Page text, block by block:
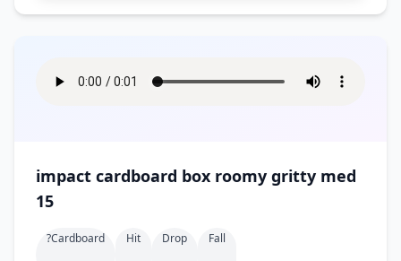
impact cardboard box roomy gritty med
15
?cardboard Hit Drop Fall